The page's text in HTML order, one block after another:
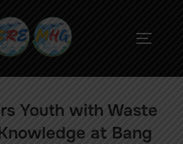
Youth with Waste
at Bang